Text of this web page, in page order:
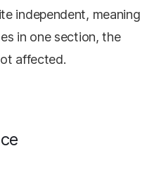
independent, meaning
in one section, the
affected.